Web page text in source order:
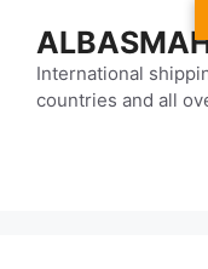
contentInternational
countries and all